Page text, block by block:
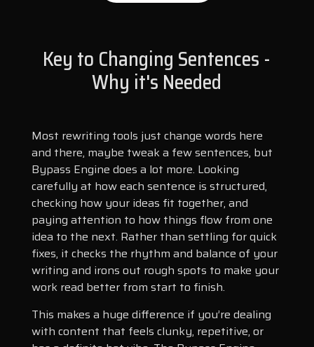
Key to Changing Sentences -
Why it's Needed
Most rewriting tools just change words here
and there, maybe tweak a few sentences, but
Bypass Engine does a lot more. Looking
carefully at how each sentence is structured,
checking how your ideas fit together, and
paying attention to how things flow from one
idea to the next. Rather than settling for quick
fixes, it checks the rhythm and balance of your
writing and irons out rough spots to make your
work read better from start to finish.
This makes a huge difference if you’re dealing
with content that feels clunky, repetitive, or